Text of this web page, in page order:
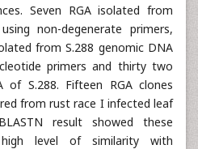
Seven RGA isolated from
non-degenerate primers,
from S.288 genomic DNA
primers and thirty two
of S.288. Fifteen RGA clones
from rust race I infected leaf
result showed these
level of similarity with